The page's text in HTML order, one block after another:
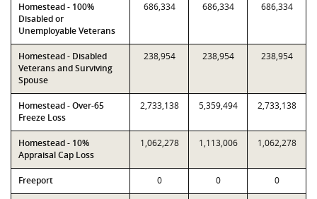
Homestead - 100%
Disabled or
Unemployable Veterans
686,334 686,334 686,334
Homestead - Disabled
Veterans and Surviving
Spouse
238,954 238,954 238,954
Homestead - Over-65
Freeze Loss
2,733,138 5,359,494 2,733,138
Homestead - 10%
Appraisal Cap Loss
1,062,278 1,113,006 1,062,278
Freeport 0 0 0